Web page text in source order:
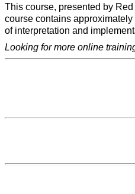
This course, presented by
course contains
of interpretation and
Looking for more online